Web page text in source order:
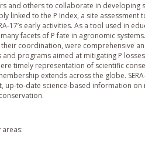
and others to collaborate in developing
linked to the P Index, a site
17’s early activities. As a tool used in
facets of P fate in agronomic systems.
coordination, were comprehensive
programs aimed at mitigating P
timely representation of scientific
extends across the globe.
up-to-date science-based information
areas: